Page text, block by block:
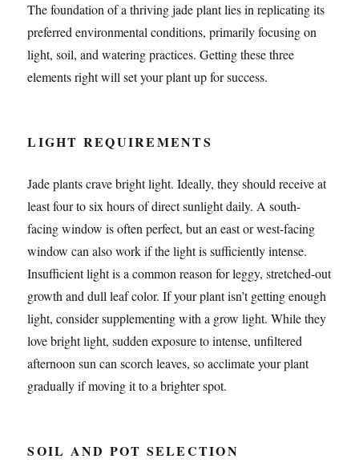
The foundation of a thriving jade plant lies in replicating its
preferred environmental conditions, primarily focusing on
light, soil, and watering practices. Getting these three
elements right will set your plant up for success.
LIGHT REQUIREMENTS
Jade plants crave bright light. Ideally, they should receive at
least four to six hours of direct sunlight daily. A south-
facing window is often perfect, but an east or west-facing
window can also work if the light is sufficiently intense.
Insufficient light is a common reason for leggy, stretched-out
growth and dull leaf color. If your plant isn’t getting enough
light, consider supplementing with a grow light. While they
love bright light, sudden exposure to intense, unfiltered
afternoon sun can scorch leaves, so acclimate your plant
gradually if moving it to a brighter spot.
SOIL AND POT SELECTION